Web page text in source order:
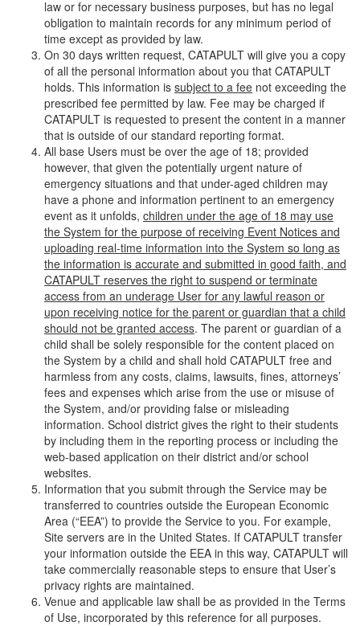
law or for necessary business purposes, but has no legal
obligation to maintain records for any minimum period of
time except as provided by law.
On 30 days written request, CATAPULT will give you a copy
of all the personal information about you that CATAPULT
holds. This information is subject to a fee not exceeding the
prescribed fee permitted by law. Fee may be charged if
CATAPULT is requested to present the content in a manner
that is outside of our standard reporting format.
All base Users must be over the age of 18; provided
however, that given the potentially urgent nature of
emergency situations and that under-aged children may
have a phone and information pertinent to an emergency
event as it unfolds, children under the age of 18 may use
the System for the purpose of receiving Event Notices and
uploading real-time information into the System so long as
the information is accurate and submitted in good faith, and
CATAPULT reserves the right to suspend or terminate
access from an underage User for any lawful reason or
upon receiving notice for the parent or guardian that a child
should not be granted access. The parent or guardian of a
child shall be solely responsible for the content placed on
the System by a child and shall hold CATAPULT free and
harmless from any costs, claims, lawsuits, fines, attorneys’
fees and expenses which arise from the use or misuse of
the System, and/or providing false or misleading
information. School district gives the right to their students
by including them in the reporting process or including the
web-based application on their district and/or school
websites.
Information that you submit through the Service may be
transferred to countries outside the European Economic
Area (“EEA”) to provide the Service to you. For example,
Site servers are in the United States. If CATAPULT transfer
your information outside the EEA in this way, CATAPULT will
take commercially reasonable steps to ensure that User’s
privacy rights are maintained.
Venue and applicable law shall be as provided in the Terms
of Use, incorporated by this reference for all purposes.